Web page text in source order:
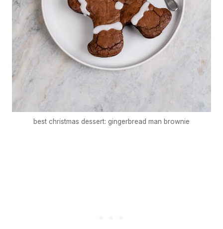
best christmas dessert: gingerbread man brownie